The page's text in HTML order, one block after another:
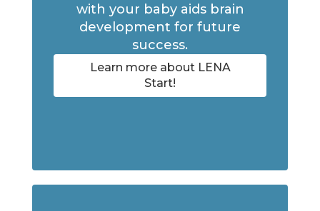
with your baby aids brain
development for future
success.
Learn more about LENA
Start!